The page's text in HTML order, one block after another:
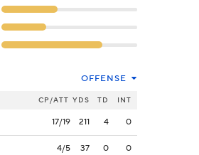
OFFENSE
CP/ATT YDS TD INT
17/19 211 4 0
4/5 37 0 0